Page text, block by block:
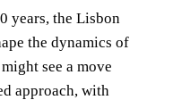
years, the Lisbon
the dynamics of
see a move
approach, with